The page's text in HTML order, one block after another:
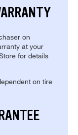
on
at your
for details
on tire